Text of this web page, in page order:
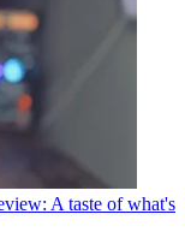
A taste of what's